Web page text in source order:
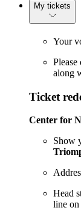
My tickets
Your
along
Ticket
Center for
Show
Head
line on